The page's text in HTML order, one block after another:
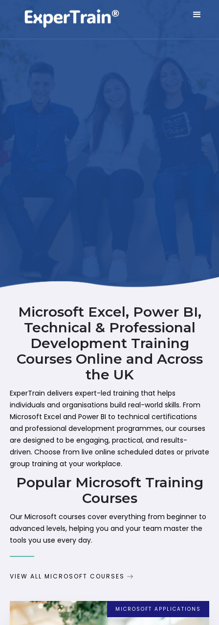
Microsoft Excel, Power BI,
Technical & Professional
Development Training
Courses Online and Across
the UK
ExperTrain delivers expert-led training that helps
individuals and organisations build real-world skills. From
Microsoft Excel and Power BI to technical certifications
and professional development programmes, our courses
are designed to be engaging, practical, and results-
driven. Choose from live online scheduled dates or private
group training at your workplace.
Popular Microsoft Training
Courses
Our Microsoft courses cover everything from beginner to
advanced levels, helping you and your team master the
tools you use every day.
VIEW ALL MICROSOFT COURSES
MICROSOFT APPLICATIONS